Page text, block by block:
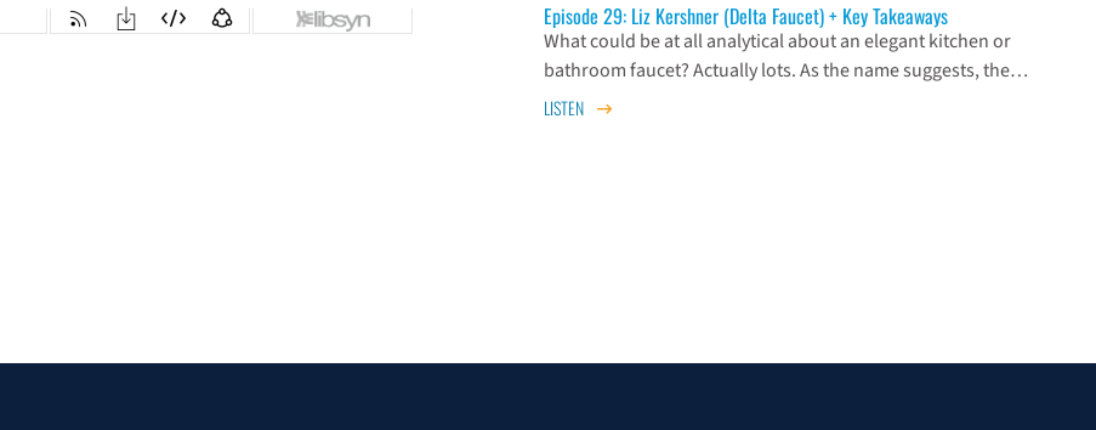
Episode 29: Liz Kershner (Delta Faucet) + Key Takeaways
What could be at all analytical about an elegant kitchen or
bathroom faucet? Actually lots. As the name suggests, the…
LISTEN